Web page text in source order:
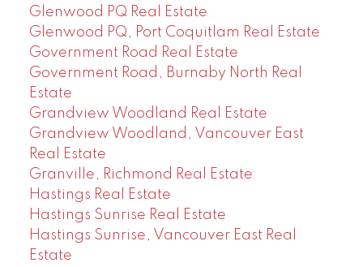
Glenwood PQ Real Estate
Glenwood PQ, Port Coquitlam Real Estate
Government Road Real Estate
Government Road, Burnaby North Real
Estate
Grandview Woodland Real Estate
Grandview Woodland, Vancouver East
Real Estate
Granville, Richmond Real Estate
Hastings Real Estate
Hastings Sunrise Real Estate
Hastings Sunrise, Vancouver East Real
Estate